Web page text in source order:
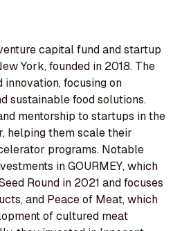
capital fund and startup
York, founded in 2018. The
focusing on
sustainable food solutions.
mentorship to startups in the
helping them scale their
programs. Notable
in GOURMEY, which
Round in 2021 and focuses
and Peace of Meat, which
of cultured meat